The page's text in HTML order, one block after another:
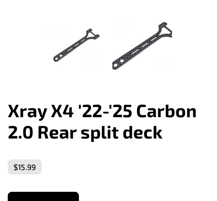
Xray X4 '22-'25 Carbon
2.0 Rear split deck
$15.99